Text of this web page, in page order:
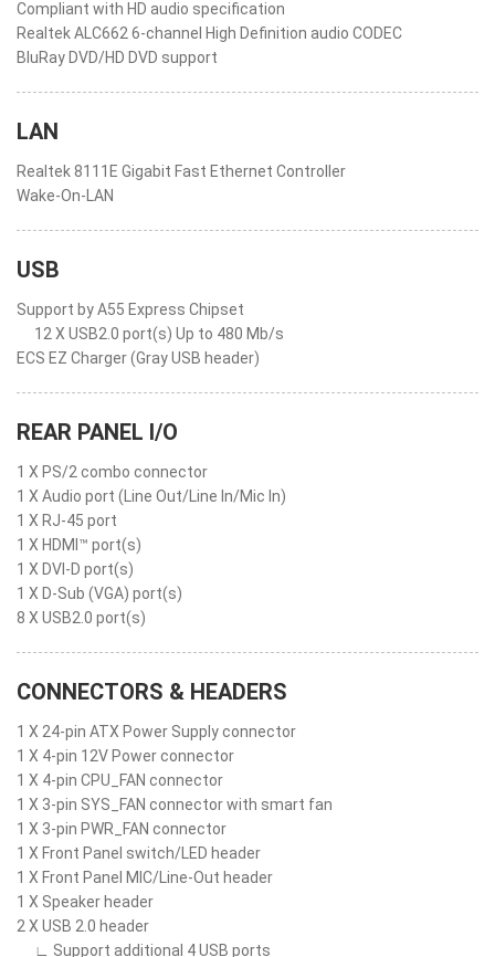
Compliant with HD audio specification
Realtek ALC662 6-channel High Definition audio CODEC
BluRay DVD/HD DVD support
LAN
Realtek 8111E Gigabit Fast Ethernet Controller
Wake-On-LAN
USB
Support by A55 Express Chipset
12 X USB2.0 port(s) Up to 480 Mb/s
ECS EZ Charger (Gray USB header)
REAR PANEL I/O
1 X PS/2 combo connector
1 X Audio port (Line Out/Line In/Mic In)
1 X RJ-45 port
1 X HDMI™ port(s)
1 X DVI-D port(s)
1 X D-Sub (VGA) port(s)
8 X USB2.0 port(s)
CONNECTORS & HEADERS
1 X 24-pin ATX Power Supply connector
1 X 4-pin 12V Power connector
1 X 4-pin CPU_FAN connector
1 X 3-pin SYS_FAN connector with smart fan
1 X 3-pin PWR_FAN connector
1 X Front Panel switch/LED header
1 X Front Panel MIC/Line-Out header
1 X Speaker header
2 X USB 2.0 header
∟ Support additional 4 USB ports